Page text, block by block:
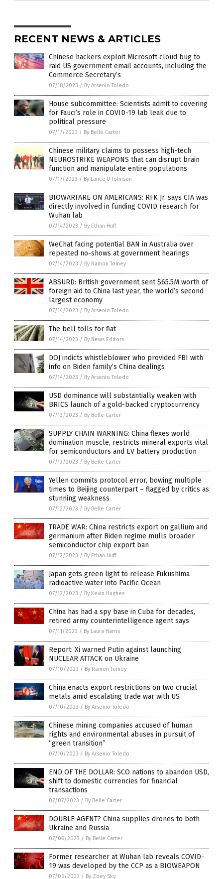
RECENT NEWS & ARTICLES
Chinese hackers exploit Microsoft cloud bug to
raid US government email accounts, including the
Commerce Secretary’s
07/18/2023 / By Arsenio Toledo
House subcommittee: Scientists admit to covering
for Fauci’s role in COVID-19 lab leak due to
political pressure
07/17/2023 / By Belle Carter
Chinese military claims to possess high-tech
NEUROSTRIKE WEAPONS that can disrupt brain
function and manipulate entire populations
07/17/2023 / By Lance D Johnson
BIOWARFARE ON AMERICANS: RFK Jr. says CIA was
directly involved in funding COVID research for
Wuhan lab
07/14/2023 / By Ethan Huff
WeChat facing potential BAN in Australia over
repeated no-shows at government hearings
07/14/2023 / By Ramon Tomey
ABSURD: British government sent $65.5M worth of
foreign aid to China last year, the world’s second
largest economy
07/14/2023 / By Arsenio Toledo
The bell tolls for fiat
07/14/2023 / By News Editors
DOJ indicts whistleblower who provided FBI with
info on Biden family’s China dealings
07/14/2023 / By Arsenio Toledo
USD dominance will substantially weaken with
BRICS launch of a gold-backed cryptocurrency
07/13/2023 / By Belle Carter
SUPPLY CHAIN WARNING: China flexes world
domination muscle, restricts mineral exports vital
for semiconductors and EV battery production
07/13/2023 / By Belle Carter
Yellen commits protocol error, bowing multiple
times to Beijing counterpart – flagged by critics as
stunning weakness
07/12/2023 / By Belle Carter
TRADE WAR: China restricts export on gallium and
germanium after Biden regime mulls broader
semiconductor chip export ban
07/12/2023 / By Ethan Huff
Japan gets green light to release Fukushima
radioactive water into Pacific Ocean
07/12/2023 / By Kevin Hughes
China has had a spy base in Cuba for decades,
retired army counterintelligence agent says
07/11/2023 / By Laura Harris
Report: Xi warned Putin against launching
NUCLEAR ATTACK on Ukraine
07/10/2023 / By Ramon Tomey
China enacts export restrictions on two crucial
metals amid escalating trade war with US
07/10/2023 / By Arsenio Toledo
Chinese mining companies accused of human
rights and environmental abuses in pursuit of
“green transition”
07/10/2023 / By Arsenio Toledo
END OF THE DOLLAR: SCO nations to abandon USD,
shift to domestic currencies for financial
transactions
07/07/2023 / By Belle Carter
DOUBLE AGENT? China supplies drones to both
Ukraine and Russia
07/06/2023 / By Belle Carter
Former researcher at Wuhan lab reveals COVID-
19 was developed by the CCP as a BIOWEAPON
07/06/2023 / By Zoey Sky